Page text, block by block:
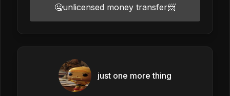
🤐unlicensed money transfer📨
just one more thing